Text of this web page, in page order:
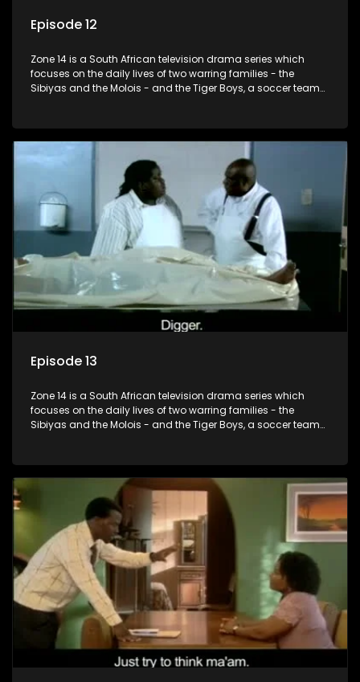
Episode 12
Zone 14 is a South African television drama series which
focuses on the daily lives of two warring families - the
Sibiyas and the Molois - and the Tiger Boys, a soccer team
Episode 13
Zone 14 is a South African television drama series which
focuses on the daily lives of two warring families - the
Sibiyas and the Molois - and the Tiger Boys, a soccer team